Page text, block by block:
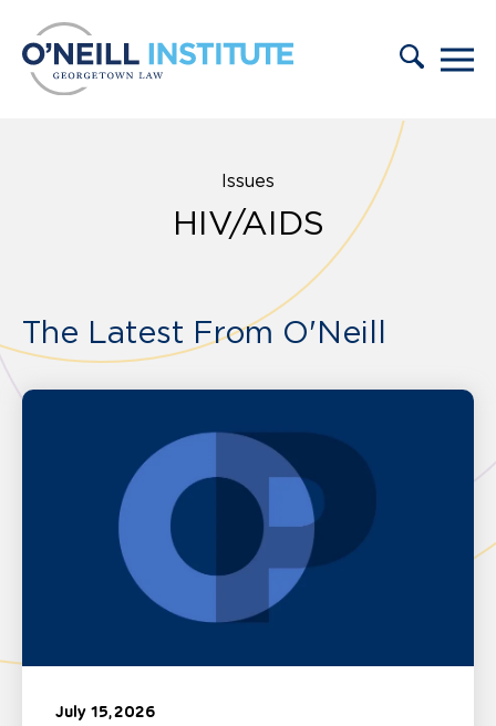
Issues
HIV/AIDS
The Latest From O'Neill
July 15, 2026